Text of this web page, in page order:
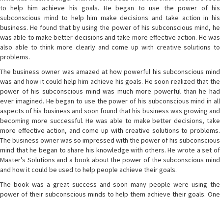
to help him achieve his goals. He began to use the power of his
subconscious mind to help him make decisions and take action in his
business. He found that by using the power of his subconscious mind, he
was able to make better decisions and take more effective action. He was
also able to think more clearly and come up with creative solutions to
problems.
The business owner was amazed at how powerful his subconscious mind
was and how it could help him achieve his goals. He soon realized that the
power of his subconscious mind was much more powerful than he had
ever imagined. He began to use the power of his subconscious mind in all
aspects of his business and soon found that his business was growing and
becoming more successful. He was able to make better decisions, take
more effective action, and come up with creative solutions to problems.
The business owner was so impressed with the power of his subconscious
mind that he began to share his knowledge with others. He wrote a set of
Master’s Solutions and a book about the power of the subconscious mind
and how it could be used to help people achieve their goals.
The book was a great success and soon many people were using the
power of their subconscious minds to help them achieve their goals. One